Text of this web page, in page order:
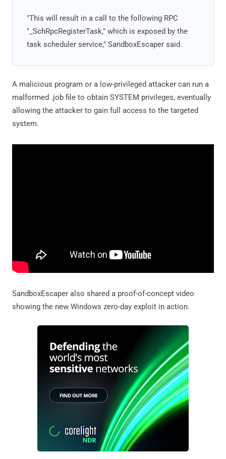
"This will result in a call to the following RPC
"_SchRpcRegisterTask," which is exposed by the
task scheduler service," SandboxEscaper said.
A malicious program or a low-privileged attacker can run a
malformed .job file to obtain SYSTEM privileges, eventually
allowing the attacker to gain full access to the targeted
system.
SandboxEscaper also shared a proof-of-concept video
showing the new Windows zero-day exploit in action.